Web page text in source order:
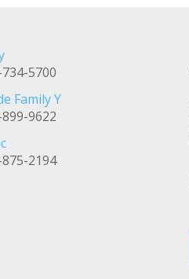
5700
Family Y
9622
2194